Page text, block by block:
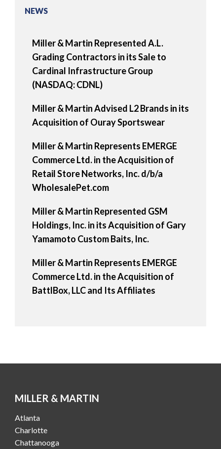
NEWS
Miller & Martin Represented A.L.
Grading Contractors in its Sale to
Cardinal Infrastructure Group
(NASDAQ: CDNL)
Miller & Martin Advised L2 Brands in its
Acquisition of Ouray Sportswear
Miller & Martin Represents EMERGE
Commerce Ltd. in the Acquisition of
Retail Store Networks, Inc. d/b/a
WholesalePet.com
Miller & Martin Represented GSM
Holdings, Inc. in its Acquisition of Gary
Yamamoto Custom Baits, Inc.
Miller & Martin Represents EMERGE
Commerce Ltd. in the Acquisition of
BattlBox, LLC and Its Affiliates
MILLER & MARTIN
Atlanta
Charlotte
Chattanooga